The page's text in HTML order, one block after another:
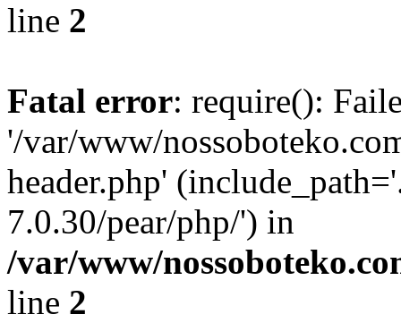
line 2
Fatal error: require():
'/var/www/
header.php'
7.0.30/pear/php/') in
/var/www/
line 2